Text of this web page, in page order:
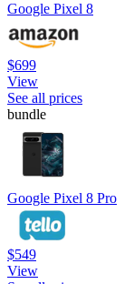
Google Pixel 8
$699
View
See all prices
bundle
Google Pixel 8 Pro
$549
View